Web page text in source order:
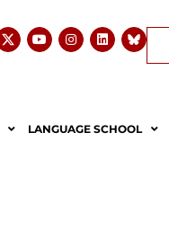
LANGUAGE SCHOOL